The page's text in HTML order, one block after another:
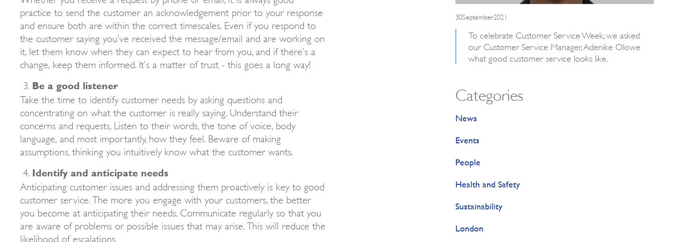
practice to send the customer an acknowledgement prior to your response
and ensure both are within the correct timescales. Even if you respond to
the customer saying you’ve received the message/email and are working on
it, let them know when they can expect to hear from you, and if there’s a
change, keep them informed. It’s a matter of trust - this goes a long way!
Be a good listener
Take the time to identify customer needs by asking questions and
concentrating on what the customer is really saying. Understand their
concerns and requests, Listen to their words, the tone of voice, body
language, and most importantly, how they feel. Beware of making
assumptions, thinking you intuitively know what the customer wants.
Identify and anticipate needs
Anticipating customer issues and addressing them proactively is key to good
customer service. The more you engage with your customers, the better
you become at anticipating their needs. Communicate regularly so that you
are aware of problems or possible issues that may arise. This will reduce the
likelihood of escalations.
30September2021
To celebrate Customer Service Week, we asked
our Customer Service Manager, Adenike Olowe
what good customer service looks like.
Categories
News
Events
People
Health and Safety
Sustainability
London